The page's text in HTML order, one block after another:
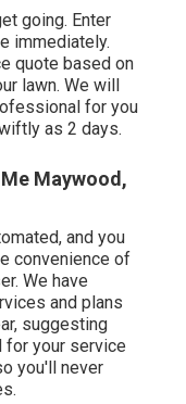
going. Enter
immediately.
quote based on
lawn. We will
for you
as 2 days.
Maywood,
and you
convenience of
We have
and plans
suggesting
for your service
you'll never